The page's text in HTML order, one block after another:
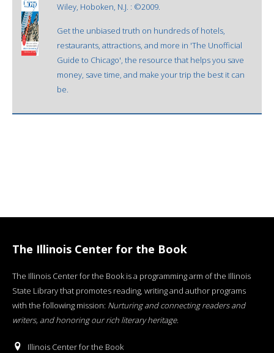
Wiley, Hoboken, N.J. : ©2009.
Get the unbiased truth on hundreds of hotels,
restaurants, attractions, and more in 'The Unofficial
Guide to Chicago', the resource that helps you save
money, save time, and make your trip the best it can
be.
The Illinois Center for the Book
The Illinois Center for the Book is a programming arm of the Illinois
State Library that promotes reading, writing and author programs
with the following mission: Nurturing and connecting readers and
writers, and honoring our rich literary heritage.
Illinois Center for the Book